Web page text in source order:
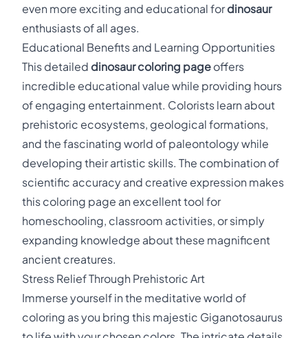
even more exciting and educational fordinosaur
enthusiasts of all ages.
Educational Benefits and Learning Opportunities
This detailed dinosaur coloring page offers
incredible educational value while providing hours
of engaging entertainment. Colorists learn about
prehistoric ecosystems, geological formations,
and the fascinating world of paleontology while
developing their artistic skills. The combination of
scientific accuracy and creative expression makes
this coloring page an excellent tool for
homeschooling, classroom activities, or simply
expanding knowledge about these magnificent
ancient creatures.
Stress Relief Through Prehistoric Art
Immerse yourself in the meditative world of
coloring as you bring this majestic Giganotosaurus